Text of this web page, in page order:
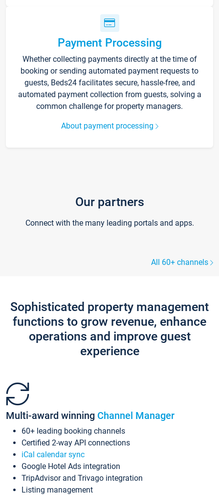
Payment Processing
Whether collecting payments directly at the time of
booking or sending automated payment requests to
guests, Beds24 facilitates secure, hassle-free, and
automated payment collection from guests, solving a
common challenge for property managers.
About payment processing
Our partners
Connect with the many leading portals and apps.
All 60+ channels
Sophisticated property management
functions to grow revenue, enhance
operations and improve guest
experience
Multi-award winning Channel Manager
60+ leading booking channels
Certified 2-way API connections
iCal calendar sync
Google Hotel Ads integration
TripAdvisor and Trivago integration
Listing management